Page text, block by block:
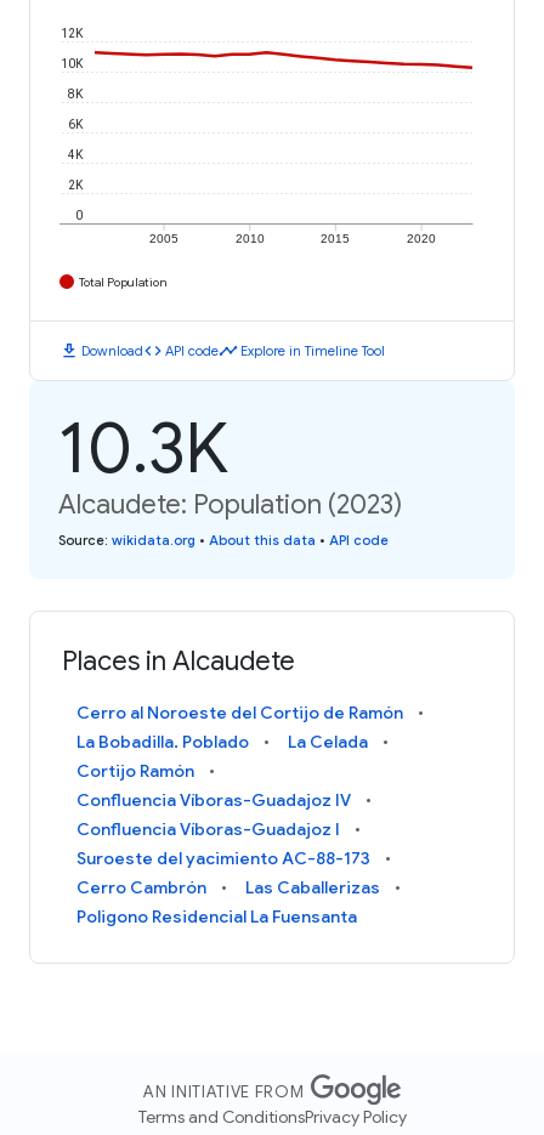
2005 2010 2015 2020
0
2K
4K
6K
8K
10K
12K
Total Population
download Downloadcode API codetimeline Explore in Timeline Tool
10.3K
Alcaudete: Population (2023)
Source: wikidata.org • About this data • API code
Places in Alcaudete
Cerro al Noroeste del Cortijo de Ramón
La Bobadilla. Poblado
La Celada
Cortijo Ramón
Confluencia Víboras-Guadajoz IV
Confluencia Víboras-Guadajoz I
Suroeste del yacimiento AC-88-173
Cerro Cambrón
Las Caballerizas
Poligono Residencial La Fuensanta
AN INITIATIVE FROM
Terms and ConditionsPrivacy Policy